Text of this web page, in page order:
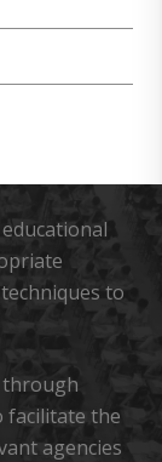
to
through
facilitate the
agencies